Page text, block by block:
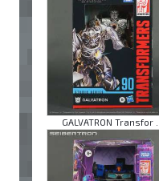
GALVATRON Transfor ...